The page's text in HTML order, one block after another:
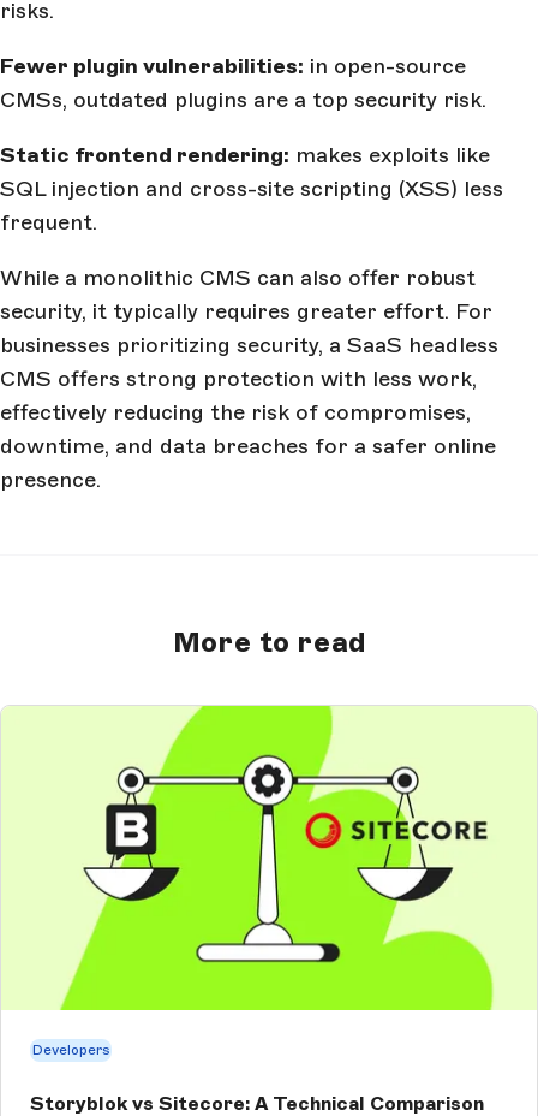
risks.
Fewer plugin vulnerabilities: in open-source
CMSs, outdated plugins are a top security risk.
Static frontend rendering: makes exploits like
SQL injection and cross-site scripting (XSS) less
frequent.
While a monolithic CMS can also offer robust
security, it typically requires greater effort. For
businesses prioritizing security, a SaaS headless
CMS offers strong protection with less work,
effectively reducing the risk of compromises,
downtime, and data breaches for a safer online
presence.
More to read
Developers
Storyblok vs Sitecore: A Technical Comparison